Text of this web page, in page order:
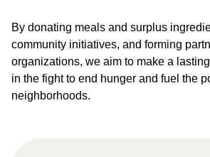
By donating meals and surplus
community initiatives, and forming
organizations, we aim to make a
in the fight to end hunger and fuel the
neighborhoods.